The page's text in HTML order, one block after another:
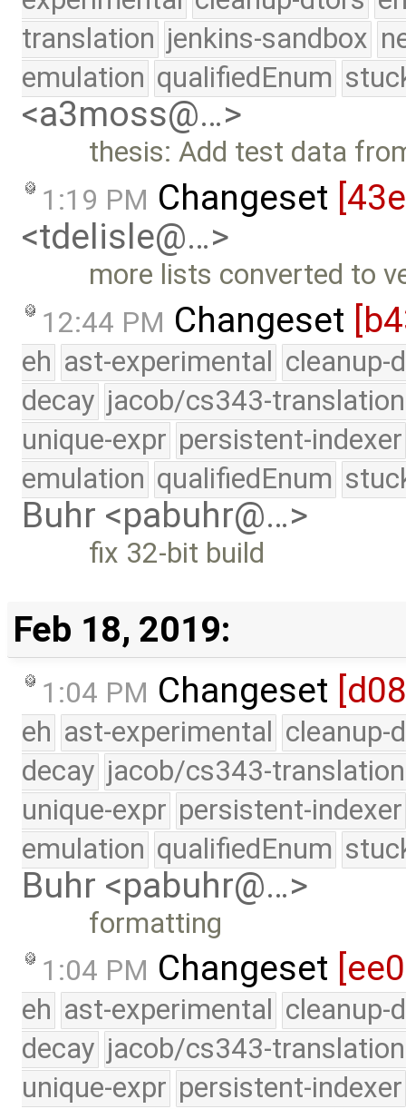
translation jenkins-sandbox
emulation qualifiedEnum
<a3moss@…>
thesis: Add test data
1:19 PM Changeset
<tdelisle@…>
more lists converted to
12:44 PM Changeset
eh ast-experimental cleanup-
decay jacob/cs343-translation
unique-expr persistent-indexer
emulation qualifiedEnum
Buhr <pabuhr@…>
fix 32-bit build
Feb 18, 2019:
1:04 PM Changeset
eh ast-experimental cleanup-
decay jacob/cs343-translation
unique-expr persistent-indexer
emulation qualifiedEnum
Buhr <pabuhr@…>
formatting
1:04 PM Changeset
eh ast-experimental cleanup-
decay jacob/cs343-translation
unique-expr persistent-indexer